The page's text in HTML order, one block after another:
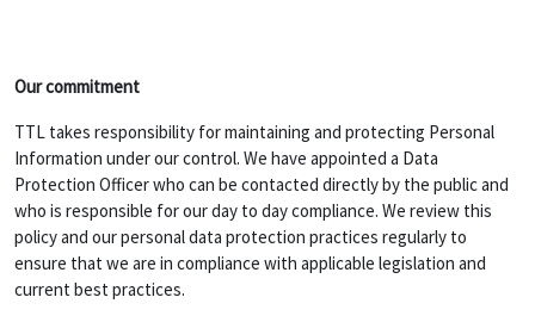
Our commitment
TTL takes responsibility for maintaining and protecting Personal
Information under our control. We have appointed a Data
Protection Officer who can be contacted directly by the public and
who is responsible for our day to day compliance. We review this
policy and our personal data protection practices regularly to
ensure that we are in compliance with applicable legislation and
current best practices.